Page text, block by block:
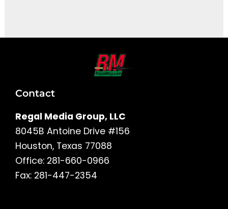
Contact
Regal Media Group, LLC
8045B Antoine Drive #156
Houston, Texas 77088
Office: 281-660-0966
Fax: 281-447-2354